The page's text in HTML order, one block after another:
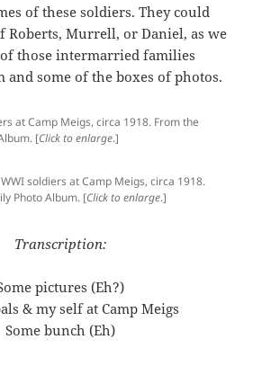
of these soldiers. They could
Roberts, Murrell, or Daniel, as we
those intermarried families
some of the boxes of photos.
at Camp Meigs, circa 1918. From the
[Click to enlarge.]
soldiers at Camp Meigs, circa 1918.
Photo Album. [Click to enlarge.]
Transcription:
pictures (Eh?)
& my self at Camp Meigs
Some bunch (Eh)